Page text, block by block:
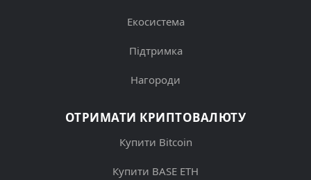
Екосистема
Підтримка
Нагороди
ОТРИМАТИ КРИПТОВАЛЮТУ
Купити Bitcoin
Купити BASE ETH